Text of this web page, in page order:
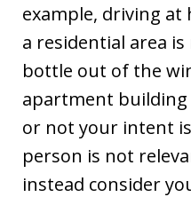
example, driving
a residential area
bottle out of the
apartment building
or not your intent
person is not
instead consider